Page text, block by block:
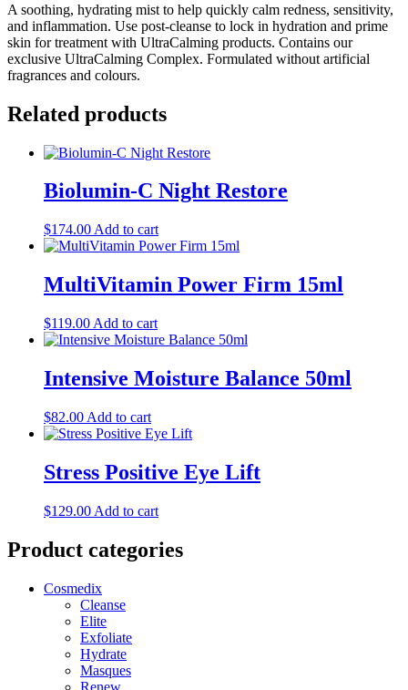
A soothing, hydrating mist to help quickly calm redness, sensitivity,
and inflammation. Use post-cleanse to lock in hydration and prime
skin for treatment with UltraCalming products. Contains our
exclusive UltraCalming Complex. Formulated without artificial
fragrances and colours.
Related products
Biolumin-C Night Restore
$174.00 Add to cart
MultiVitamin Power Firm 15ml
$119.00 Add to cart
Intensive Moisture Balance 50ml
$82.00 Add to cart
Stress Positive Eye Lift
$129.00 Add to cart
Product categories
Cosmedix
Cleanse
Elite
Exfoliate
Hydrate
Masques
Renew